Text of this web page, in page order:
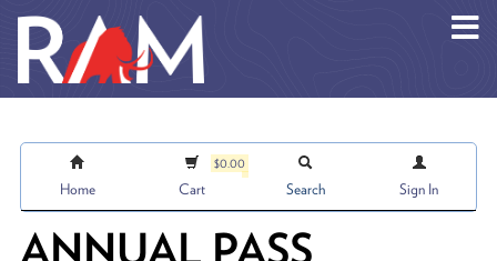
Home
$0.00
Cart Search Sign In
ANNUAL PASS